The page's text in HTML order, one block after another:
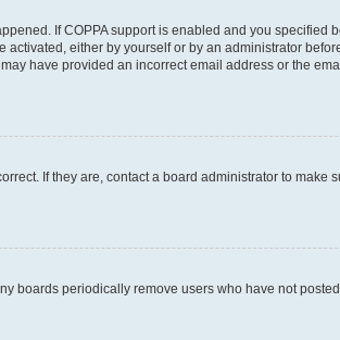
If COPPA support is enabled and you specified
either by yourself or by an administrator
have provided an incorrect email address or the
If they are, contact a board administrator to make
boards periodically remove users who have not